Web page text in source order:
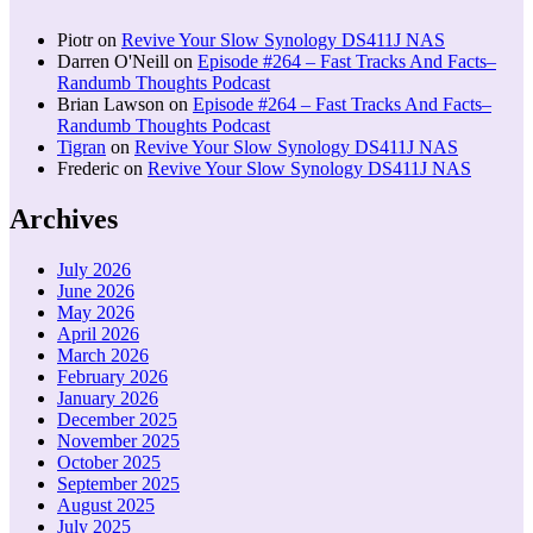
Piotron Revive Your Slow Synology DS411J NAS
Darren O'Neill on Episode #264 – Fast Tracks And Facts–
Randumb Thoughts Podcast
Brian Lawson on Episode #264 – Fast Tracks And Facts–
Randumb Thoughts Podcast
Tigran on Revive Your Slow Synology DS411J NAS
Frederic on Revive Your Slow Synology DS411J NAS
Archives
July 2026
June 2026
May 2026
April 2026
March 2026
February 2026
January 2026
December 2025
November 2025
October 2025
September 2025
August 2025
July 2025